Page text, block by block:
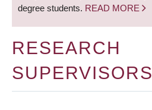
degree students. READ MORE
RESEARCH
SUPERVISORS